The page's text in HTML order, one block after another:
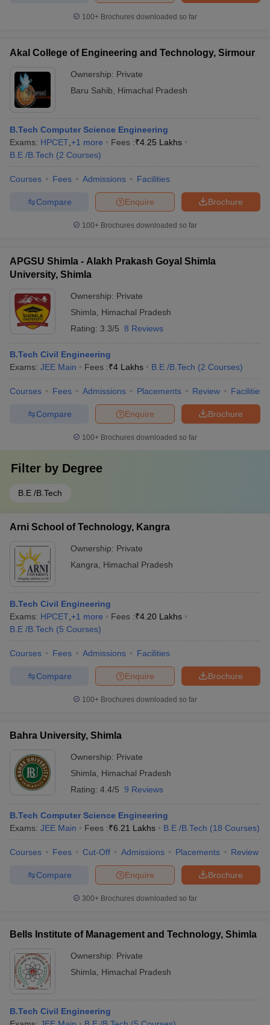
100+ Brochures downloaded so far
Akal College of Engineering and Technology, Sirmour
Ownership: Private
Baru Sahib
Himachal Pradesh
B.Tech Computer Science Engineering
Exams: HPCET +1 more Fees :₹4.25 Lakhs
B.E /B.Tech (2 Courses)
Courses Fees Admissions Facilities
Brochure
Enquire
Compare
100+ Brochures downloaded so far
APGSU Shimla - Alakh Prakash Goyal Shimla
University, Shimla
Ownership: Private
Shimla
Himachal Pradesh
Rating: 3.3/5 8 Reviews
B.Tech Civil Engineering
Exams: JEE Main Fees :₹4 Lakhs B.E /B.Tech (2 Courses)
Courses Fees Admissions Placements Review Facilities
Brochure
Enquire
Compare
100+ Brochures downloaded so far
Filter by Degree
B.E /B.Tech
Arni School of Technology, Kangra
Ownership: Private
Kangra
Himachal Pradesh
B.Tech Civil Engineering
Exams: HPCET +1 more Fees :₹4.20 Lakhs
B.E /B.Tech (5 Courses)
Courses Fees Admissions Facilities
Brochure
Enquire
Compare
100+ Brochures downloaded so far
Bahra University, Shimla
Ownership: Private
Shimla
Himachal Pradesh
Rating: 4.4/5 9 Reviews
B.Tech Computer Science Engineering
Exams: JEE Main Fees :₹6.21 Lakhs B.E /B.Tech (18 Courses)
Courses Fees Cut-Off Admissions Placements Review
Brochure
Enquire
Compare
300+ Brochures downloaded so far
Bells Institute of Management and Technology, Shimla
Ownership: Private
Shimla
Himachal Pradesh
B.Tech Civil Engineering